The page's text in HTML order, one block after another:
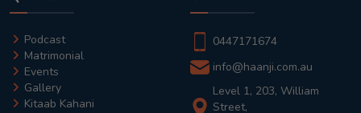
Podcast
Matrimonial
Events
Gallery
Kitaab Kahani
0447171674
info@haanji.com.au
Level 1, 203, William
Street,